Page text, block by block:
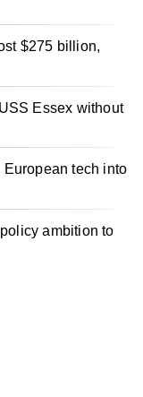
$275 billion,
Essex without
European tech into
ambition to